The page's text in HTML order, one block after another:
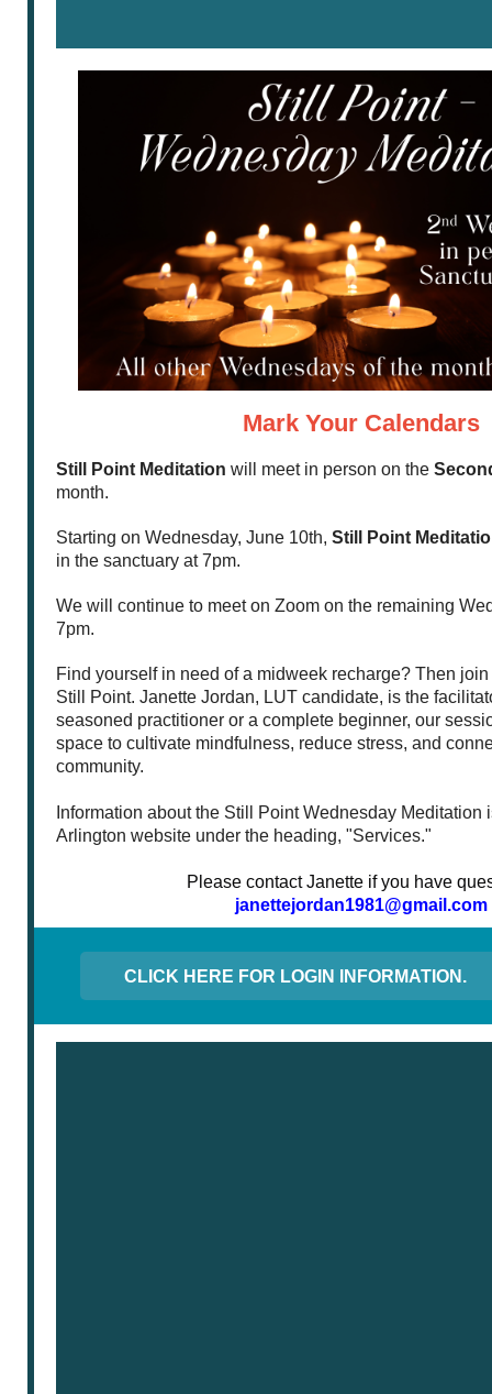
Mark Your Calendars
Still Point Meditation will meet in person on the
month.
Starting on Wednesday, June 10th, Still Point
in the sanctuary at 7pm.
We will continue to meet on Zoom on the remaining
7pm.
Find yourself in need of a midweek recharge? Then
Still Point. Janette Jordan, LUT candidate, is the
seasoned practitioner or a complete beginner, our
space to cultivate mindfulness, reduce stress, and
community.
Information about the Still Point Wednesday Meditation
Arlington website under the heading, "Services."
Please contact Janette if you have
janettejordan1981@gmail.com
CLICK HERE FOR LOGIN INFORMATION.